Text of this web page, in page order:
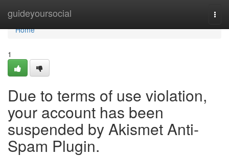
guideyoursocial
Home
Home
1
Due to terms of use violation,
your account has been
suspended by Akismet Anti-
Spam Plugin.